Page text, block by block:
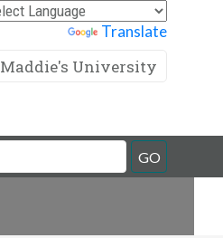
Translate
Maddie's University
GO